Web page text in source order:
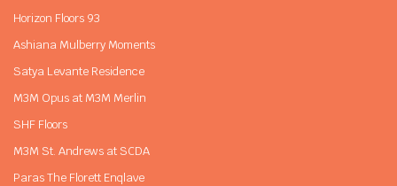
Horizon Floors 93
Ashiana Mulberry Moments
Satya Levante Residence
M3M Opus at M3M Merlin
SHF Floors
M3M St. Andrews at SCDA
Paras The Florett Enqlave